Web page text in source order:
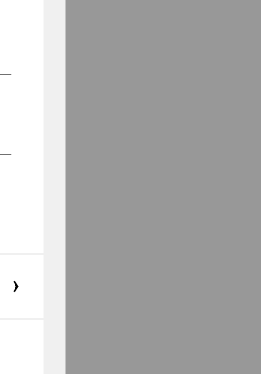
Statistical